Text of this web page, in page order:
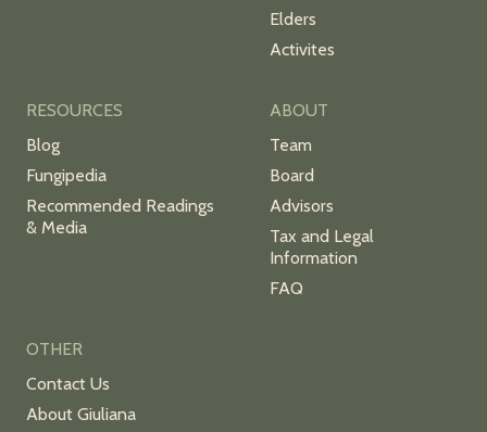
Elders
Activites
RESOURCES
Blog
Fungipedia
Recommended Readings
& Media
ABOUT
Team
Board
Advisors
Tax and Legal
Information
FAQ
OTHER
Contact Us
About Giuliana